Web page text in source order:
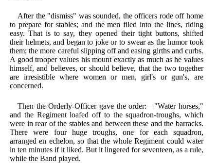
After the "dismiss" was sounded, the officers rode off home
to prepare for stables; and the men filed into the lines, riding
easy. That is to say, they opened their tight buttons, shifted
their helmets, and began to joke or to swear as the humor took
them; the more careful slipping off and easing girths and curbs.
A good trooper values his mount exactly as much as he values
himself, and believes, or should believe, that the two together
are irresistible where women or men, girl's or gun's, are
concerned.
Then the Orderly-Officer gave the order:—"Water horses,"
and the Regiment loafed off to the squadron-troughs, which
were in rear of the stables and between these and the barracks.
There were four huge troughs, one for each squadron,
arranged en echelon, so that the whole Regiment could water
in ten minutes if it liked. But it lingered for seventeen, as a rule,
while the Band played.